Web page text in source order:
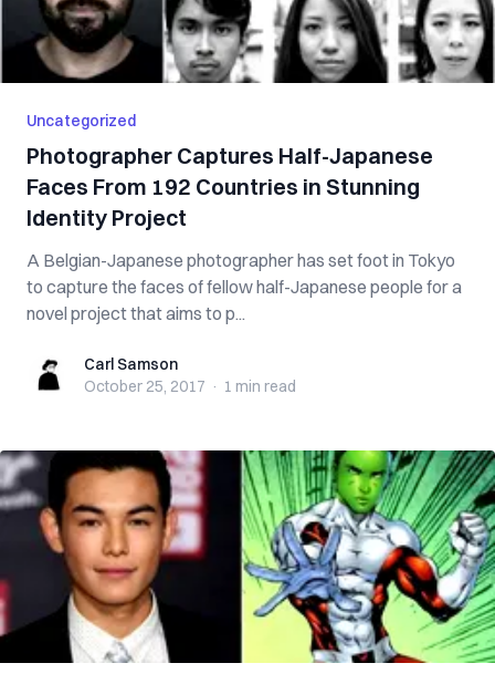
Uncategorized
Photographer Captures Half-Japanese
Faces From 192 Countries in Stunning
Identity Project
A Belgian-Japanese photographer has set foot in Tokyo
to capture the faces of fellow half-Japanese people for a
novel project that aims to p...
Carl SamsonCarl Samson
October 25, 2017 · 1 min read